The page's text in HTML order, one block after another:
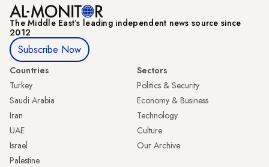
The Middle Eastʼs leading independent news source since
2012
Subscribe Now
Countries
Turkey
Saudi Arabia
Iran
UAE
Israel
Palestine
Sectors
Politics & Security
Economy & Business
Technology
Culture
Our Archive